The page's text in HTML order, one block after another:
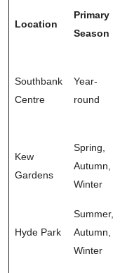
Location
Primary
Season
Southbank
Centre
Year-
round
Kew
Gardens
Spring,
Autumn,
Winter
Hyde Park
Summer,
Autumn,
Winter